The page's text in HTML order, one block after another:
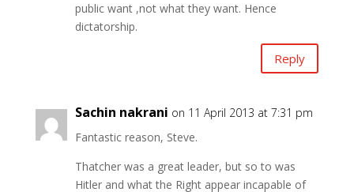
public want ,not what they want. Hence
dictatorship.
Reply
Sachin nakrani on 11 April 2013 at 7:31 pm
Fantastic reason, Steve.
Thatcher was a great leader, but so to was
Hitler and what the Right appear incapable of